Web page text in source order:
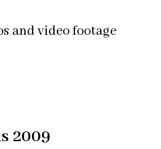
and video footage
2009